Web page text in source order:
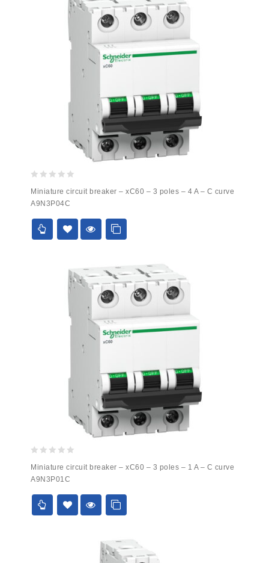
out
of
5
Miniature circuit breaker – xC60 – 3 poles – 4 A – C curve
A9N3P04C
out
of
5
Miniature circuit breaker – xC60 – 3 poles – 1 A – C curve
A9N3P01C